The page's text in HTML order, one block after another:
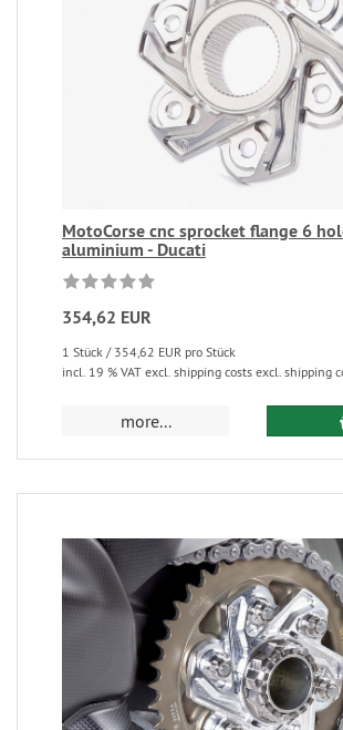
MotoCorse cnc sprocket flange 6
aluminium - Ducati
354,62 EUR
1 Stück / 354,62 EUR pro Stück
incl. 19 % VAT excl. shipping costs excl. shipping
more...